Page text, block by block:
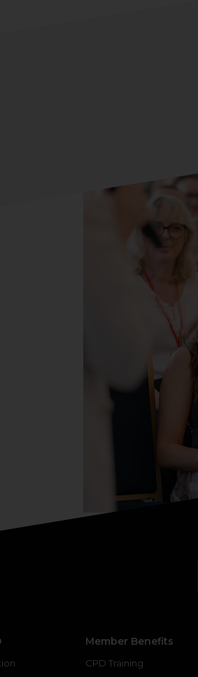
Member Benefits
CPD Training